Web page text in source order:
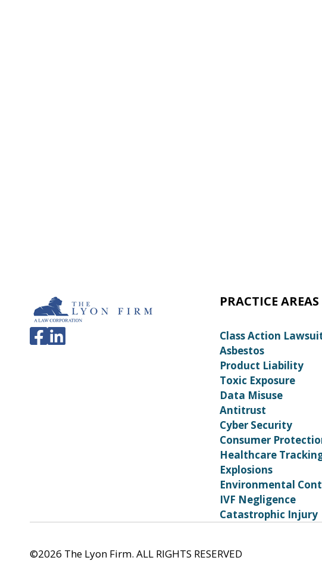
PRACTICE AREAS
Class Action
Asbestos
Product Liability
Toxic Exposure
Data Misuse
Antitrust
Cyber Security
Consumer
Healthcare
Explosions
Environmental
IVF Negligence
Catastrophic Injury
©2026 The Lyon Firm. ALL RIGHTS RESERVED